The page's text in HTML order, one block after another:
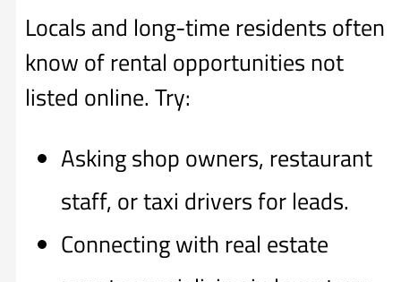
Locals and long-time residents often
know of rental opportunities not
listed online. Try:
Asking shop owners, restaurant
staff, or taxi drivers for leads.
Connecting with real estate